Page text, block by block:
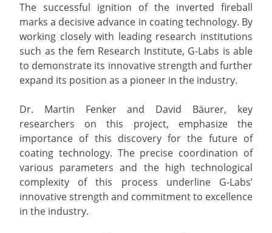
The successful ignition of the inverted fireball
marks a decisive advance in coating technology. By
working closely with leading research institutions
such as the fem Research Institute, G-Labs is able
to demonstrate its innovative strength and further
expand its position as a pioneer in the industry.
Dr. Martin Fenker and David Bäurer, key
researchers on this project, emphasize the
importance of this discovery for the future of
coating technology. The precise coordination of
various parameters and the high technological
complexity of this process underline G-Labs’
innovative strength and commitment to excellence
in the industry.